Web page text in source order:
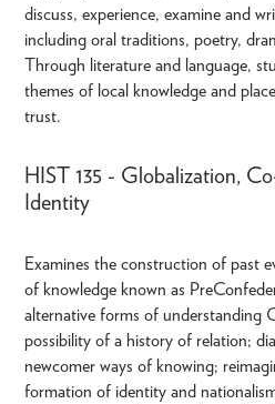
discuss, experience, examine and
including oral traditions, poetry,
Through literature and language,
themes of local knowledge and
trust.
HIST 135 - Globalization,
Identity
Examines the construction of past
of knowledge known as
alternative forms of understanding
possibility of a history of relation;
newcomer ways of knowing;
formation of identity and